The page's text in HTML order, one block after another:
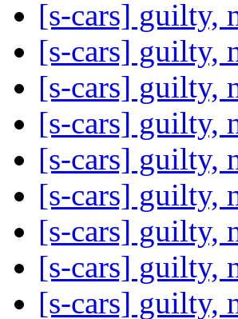
[s-cars] guilty,
[s-cars] guilty,
[s-cars] guilty,
[s-cars] guilty,
[s-cars] guilty,
[s-cars] guilty,
[s-cars] guilty,
[s-cars] guilty,
[s-cars] guilty,